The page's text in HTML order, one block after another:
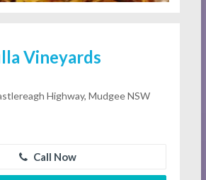
Vineyards
Highway, Mudgee NSW
Call Now